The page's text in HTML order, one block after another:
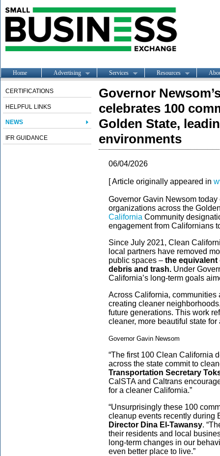
Home Advertising Services Resources
CERTIFICATIONS
HELPFUL LINKS
NEWS
IFR GUIDANCE
Governor
celebrates 100
Golden State,
environments
06/04/2026
[ Article originally appeared in
Governor Gavin Newsom
organizations across the
California Community
engagement from Californians
Since July 2021, Clean
local partners have removed
public spaces – the equivalent
debris and trash. Under
California’s long-term goals
Across California, communities
creating cleaner
future generations. This work
cleaner, more beautiful state for
Governor Gavin Newsom
“The first 100 Clean California
across the state commit to
Transportation Secretary
CalSTA and Caltrans
for a cleaner California.”
“Unsurprisingly these 100
cleanup events recently during
Director Dina El-Tawansy.
their residents and local
long-term changes in our
even better place to live.”